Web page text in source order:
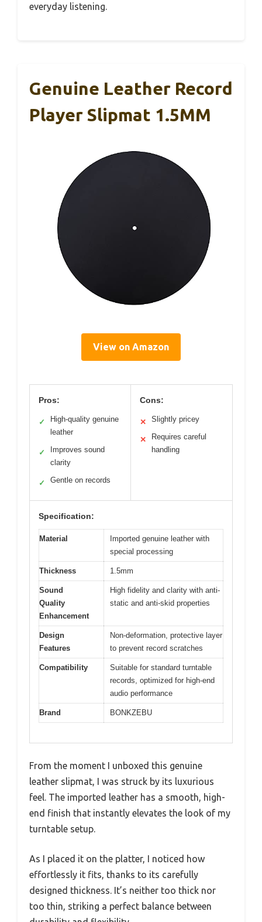
everyday listening.
Genuine Leather Record
Player Slipmat 1.5MM
View on Amazon
Pros:
✓
High-quality genuine
leather
✓
Improves sound
clarity
✓ Gentle on records
Cons:
✕ Slightly pricey
✕
Requires careful
handling
Specification:
Material
Imported genuine leather with
special processing
Thickness 1.5mm
Sound
Quality
Enhancement
High fidelity and clarity with anti-
static and anti-skid properties
Design
Features
Non-deformation, protective layer
to prevent record scratches
Compatibility
Suitable for standard turntable
records, optimized for high-end
audio performance
Brand BONKZEBU
From the moment I unboxed this genuine
leather slipmat, I was struck by its luxurious
feel. The imported leather has a smooth, high-
end finish that instantly elevates the look of my
turntable setup.
As I placed it on the platter, I noticed how
effortlessly it fits, thanks to its carefully
designed thickness. It’s neither too thick nor
too thin, striking a perfect balance between